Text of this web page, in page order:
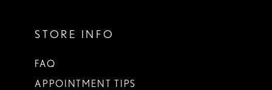
STORE INFO
FAQ
APPOINTMENT TIPS